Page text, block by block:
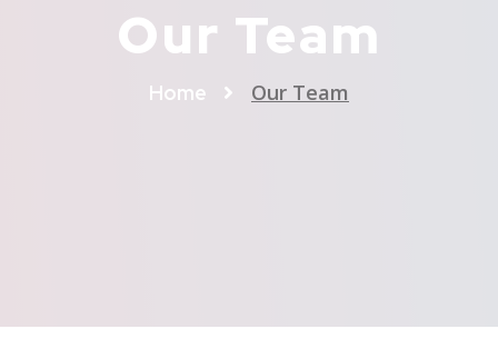
Our Team
Home Our Team